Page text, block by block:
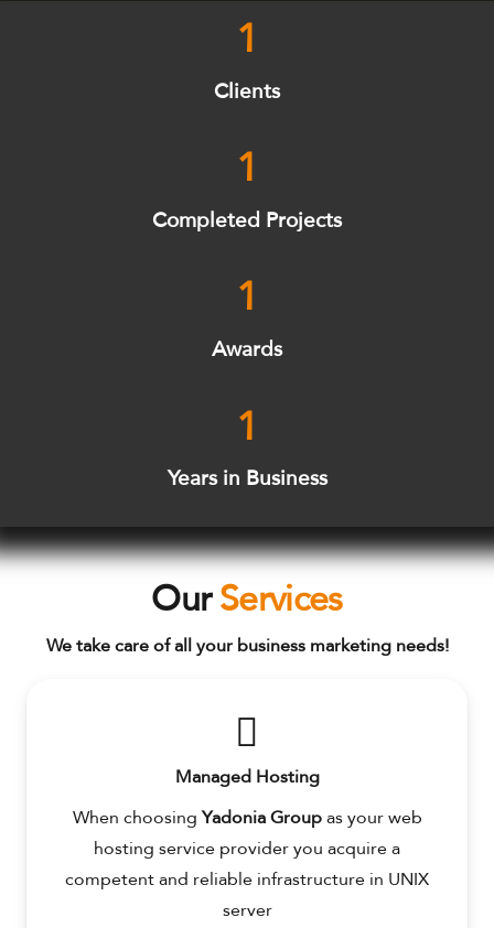
1
Clients
1
Completed Projects
1
Awards
1
Years in Business
OurServices
We take care of all your business marketing needs!
Managed Hosting
When choosingYadonia Groupas your web
hosting service provider you acquire a
competent and reliable infrastructure in UNIX
server